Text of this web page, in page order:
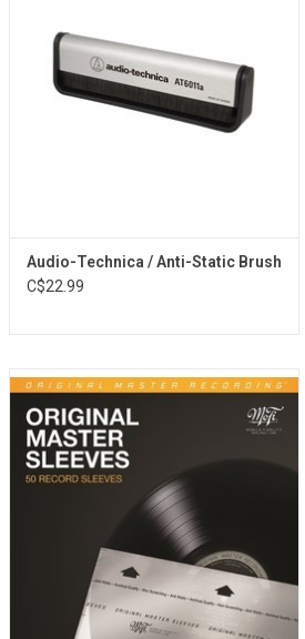
dissipate static. Prolongs the life of records
and styli.
ADD TO CART
Audio-Technica / Anti-Static Brush
C$22.99
The industry standard for vinyl LP
and preservation. These custom-designed
inner sleeves protect against scratching,
static buildup and contamination.